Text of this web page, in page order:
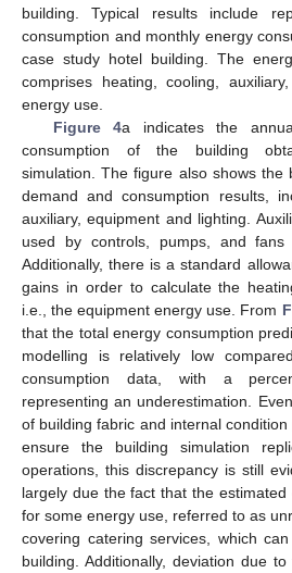
building. Typical results include
consumption and monthly energy
case study hotel building. The
comprises heating, cooling,
energy use.
Figure 4a indicates the
consumption of the building
simulation. The figure also shows the
demand and consumption results,
auxiliary, equipment and lighting.
used by controls, pumps, and fans
Additionally, there is a standard
gains in order to calculate the
i.e., the equipment energy use. From
that the total energy consumption
modelling is relatively low
consumption data, with a
representing an underestimation.
of building fabric and internal
ensure the building simulation
operations, this discrepancy is still
largely due the fact that the
for some energy use, referred to as
covering catering services, which
building. Additionally, deviation due